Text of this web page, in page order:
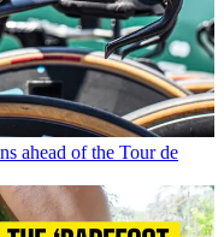
ahead of the Tour de